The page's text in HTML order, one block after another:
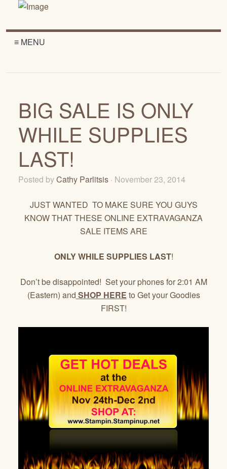
≡ MENU
BIG SALE IS ONLY
WHILE SUPPLIES
LAST!
Posted byCathy Parlitsis · November 23, 2014
JUST WANTED TO MAKE SURE YOU GUYS
KNOW THAT THESE ONLINE EXTRAVAGANZA
SALE ITEMS ARE
ONLY WHILE SUPPLIES LAST!
Don’t be disappointed! Set your phones for 2:01 AM
(Eastern) and SHOP HERE to Get your Goodies
FIRST!